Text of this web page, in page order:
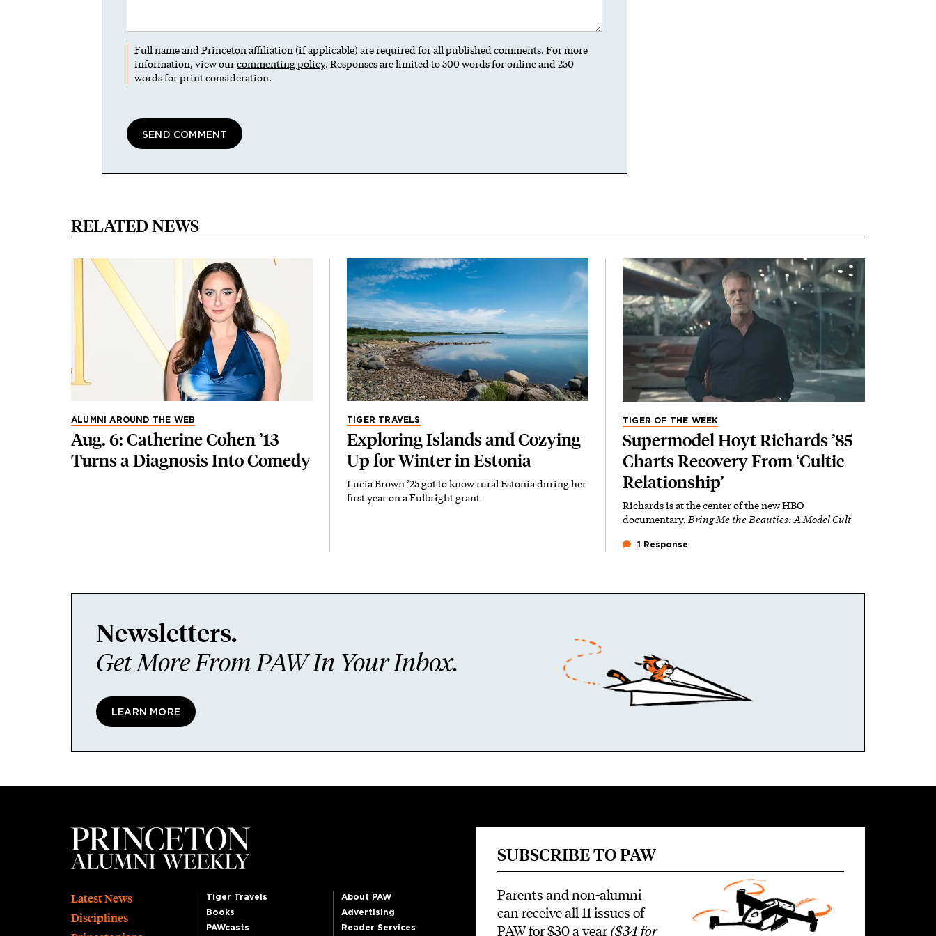
Full name and Princeton affiliation (if applicable) are required for all published comments. For more
information, view ourcommenting policy. Responses are limited to 500 words for online and 250
words for print consideration.
RELATED NEWS
ALUMNI AROUND THE WEB
Aug. 6: Catherine Cohen ’13
Turns a Diagnosis Into Comedy
TIGER TRAVELS
Exploring Islands and Cozying
Up for Winter in Estonia
Lucia Brown ’25 got to know rural Estonia during her
first year on a Fulbright grant
TIGER OF THE WEEK
Supermodel Hoyt Richards ’85
Charts Recovery From ‘Cultic
Relationship’
Richards is at the center of the new HBO
documentary, Bring Me the Beauties: A Model Cult
1 Response
Newsletters.
Get More From PAW In Your Inbox.
LEARN MORE
Footer
Latest News
Disciplines
Tiger Travels
Books
PAWcasts
About PAW
Advertising
Reader Services
SUBSCRIBE TO PAW
Parents and non-alumni
can receive all 11 issues of
PAW for $30 a year ($34 for